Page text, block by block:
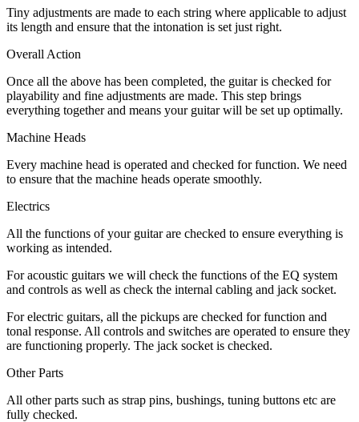
Tiny adjustments are made to each string where applicable to adjust
its length and ensure that the intonation is set just right.
Overall Action
Once all the above has been completed, the guitar is checked for
playability and fine adjustments are made. This step brings
everything together and means your guitar will be set up optimally.
Machine Heads
Every machine head is operated and checked for function. We need
to ensure that the machine heads operate smoothly.
Electrics
All the functions of your guitar are checked to ensure everything is
working as intended.
For acoustic guitars we will check the functions of the EQ system
and controls as well as check the internal cabling and jack socket.
For electric guitars, all the pickups are checked for function and
tonal response. All controls and switches are operated to ensure they
are functioning properly. The jack socket is checked.
Other Parts
All other parts such as strap pins, bushings, tuning buttons etc are
fully checked.